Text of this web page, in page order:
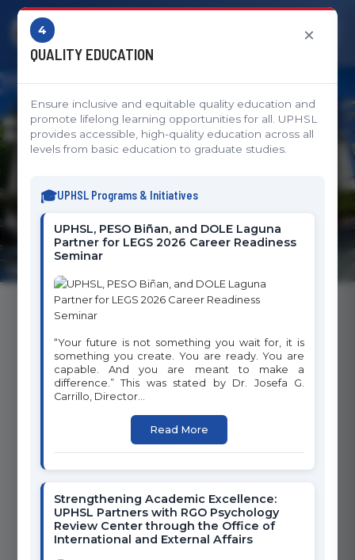
Sustainable Development
Goals
UPHSL's Commitment to Global Impact and
The University of Perpetual Help System Laguna is committed to
advancing the United Nations Sustainable Development Goals
through innovative programs, research, and community
engagement. Click on any goal below to learn more about our
initiatives and programs.
1 2
×
4
QUALITY EDUCATION
Ensure inclusive and equitable quality education and
promote lifelong learning opportunities for all. UPHSL
provides accessible, high-quality education across all
levels from basic education to graduate studies.
UPHSL Programs & Initiatives
UPHSL, PESO Biñan, and DOLE Laguna
Partner for LEGS 2026 Career Readiness
Seminar
“Your future is not something you wait for, it is
something you create. You are ready. You are
capable. And you are meant to make a
difference.” This was stated by Dr. Josefa G.
Carrillo, Director...
Read More
Strengthening Academic Excellence:
UPHSL Partners with RGO Psychology
Review Center through the Office of
International and External Affairs